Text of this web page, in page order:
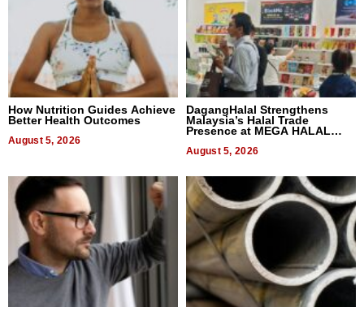
How Nutrition Guides Achieve
Better Health Outcomes
August 5, 2026
DagangHalal Strengthens
Malaysia’s Halal Trade
Presence at MEGA HALAL
August 5, 2026